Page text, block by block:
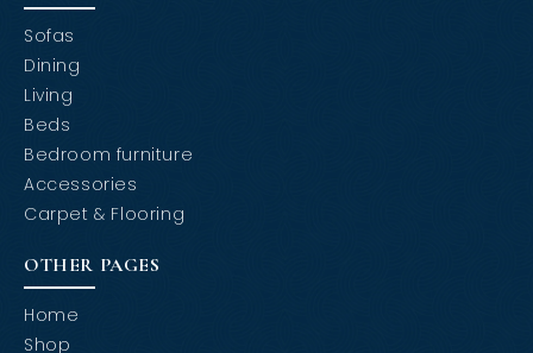
Sofas
Dining
Living
Beds
Bedroom furniture
Accessories
Carpet & Flooring
OTHER PAGES
Home
Shop